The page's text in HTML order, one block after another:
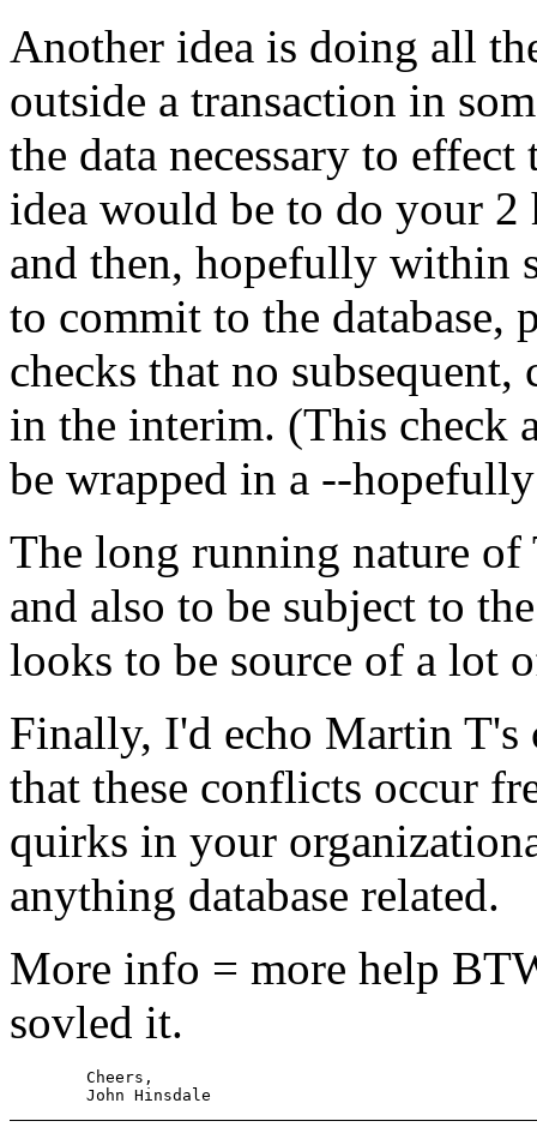
Another idea is doing all
outside a transaction in
the data necessary to
idea would be to do your
and then, hopefully within
to commit to the database,
checks that no
in the interim. (This check
be wrapped in a --
The long running nature of
and also to be subject to
looks to be source of a lot
Finally, I'd echo Martin T's
that these conflicts occur
quirks in your
anything database related.
More info = more help
sovled it.